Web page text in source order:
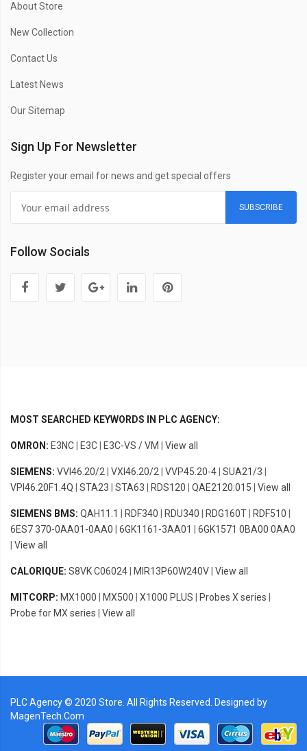
About Store
New Collection
Contact Us
Latest News
Our Sitemap
Sign Up For Newsletter
Register your email for news and get special offers
SUBSCRIBE
Follow Socials
MOST SEARCHED KEYWORDS IN PLC AGENCY:
OMRON: E3NC E3C E3C-VS / VM View all
SIEMENS: VVI46.20/2 VXI46.20/2 VVP45.20-4 SUA21/3
VPI46.20F1.4Q
STA23 STA63 RDS120 QAE2120.015 View all
SIEMENS BMS: QAH11.1 RDF340 RDU340 RDG160T RDF510
6ES7 370-0AA01-0AA0
6GK1161-3AA01
6GK1571 0BA00 0AA0
View all
CALORIQUE: S8VK C06024 MIR13P60W240V View all
MITCORP: MX1000 MX500 X1000 PLUS Probes X series
Probe for MX series
View all
PLC Agency © 2020 Store. All Rights Reserved. Designed by
MagenTech.Com